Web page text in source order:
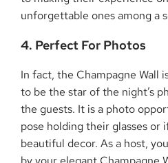
unforgettable ones among a
4. Perfect For Photos
In fact, the Champagne Wall
to be the star of the night’s
the guests. It is a photo
pose holding their glasses or
beautiful decor. As a host,